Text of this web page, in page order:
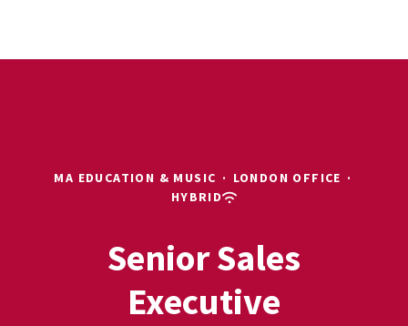
MA EDUCATION & MUSIC · LONDON OFFICE ·
HYBRID
Senior Sales
Executive